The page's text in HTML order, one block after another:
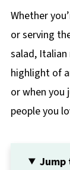
Whether
or serving
salad,
highlight of
or when you
people you
Jump